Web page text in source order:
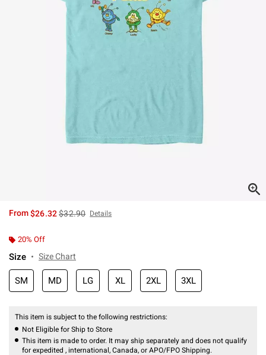
From$26.32is sales price, the original price is
$32.90 Details
20% Off
Size Size Chart
SM MD LG XL 2XL 3XL
This item is subject to the following restrictions:
Not Eligible for Ship to Store
This item is made to order. It may ship separately and does not qualify
for expedited , international, Canada, or APO/FPO Shipping.